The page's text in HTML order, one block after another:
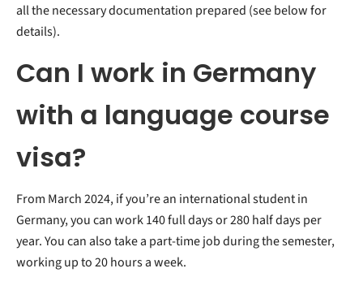
all the necessary documentation prepared (see below for
details).
Can I work in Germany
with a language course
visa?
From March 2024, if you’re an international student in
Germany, you can work 140 full days or 280 half days per
year. You can also take a part-time job during the semester,
working up to 20 hours a week.